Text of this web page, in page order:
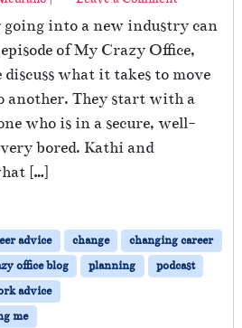
going into a new industry can
of My Crazy Office,
what it takes to move
another. They start with a
who is in a secure, well-
bored. Kathi and
[…]
advice change
changing career
office blog planning
podcast
advice
me